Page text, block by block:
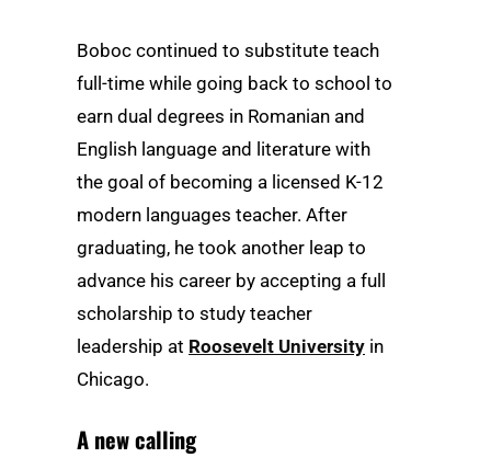
Boboc continued to substitute teach
full-time while going back to school to
earn dual degrees in Romanian and
English language and literature with
the goal of becoming a licensed K-12
modern languages teacher. After
graduating, he took another leap to
advance his career by accepting a full
scholarship to study teacher
leadership at Roosevelt University in
Chicago.
A new calling